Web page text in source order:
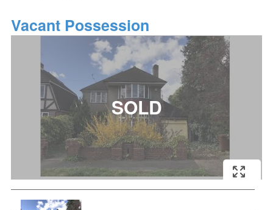
Vacant Possession